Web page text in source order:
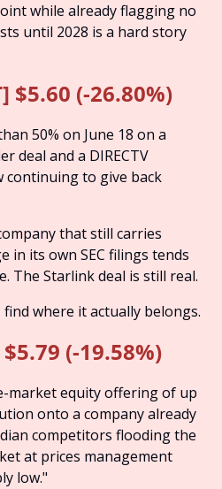
while already flagging no
until 2028 is a hard story
$5.60 (-26.80%)
50% on June 18 on a
deal and a DIRECTV
continuing to give back
that still carries
in its own SEC filings tends
The Starlink deal is still real.
where it actually belongs.
(-19.58%)
market equity offering of up
onto a company already
competitors flooding the
at prices management
low."